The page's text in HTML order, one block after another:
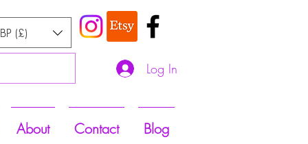
(£)
Log In
About Contact Blog